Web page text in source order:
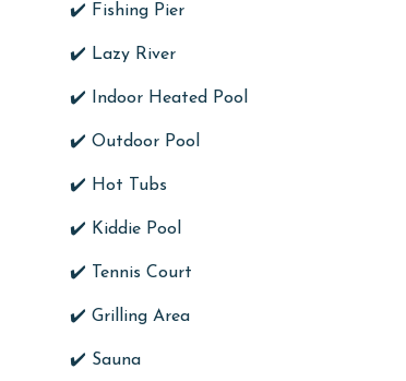
✔️ Fishing Pier
✔️ Lazy River
✔️ Indoor Heated Pool
✔️ Outdoor Pool
✔️ Hot Tubs
✔️ Kiddie Pool
✔️ Tennis Court
✔️ Grilling Area
✔️ Sauna